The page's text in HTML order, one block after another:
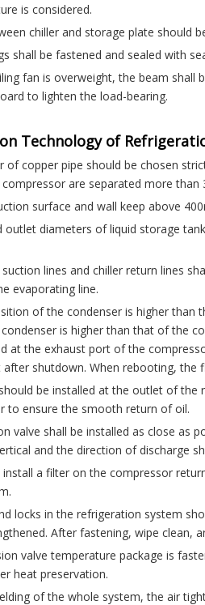
is considered.
chiller and storage plate should
shall be fastened and sealed with
fan is overweight, the beam
to lighten the load-bearing.
Technology of
of copper pipe should be chosen
are separated more
surface and wall keep above
outlet diameters of liquid storage
lines and chiller return lines
evaporating line.
of the condenser is higher than
is higher than that of the
at the exhaust port of the
shutdown. When rebooting, the
be installed at the outlet of
to ensure the smooth return of oil.
valve shall be installed as close as
and the direction of discharge
install a filter on the compressor
locks in the refrigeration system
After fastening, wipe clean,
valve temperature package is
heat preservation.
of the whole system, the air